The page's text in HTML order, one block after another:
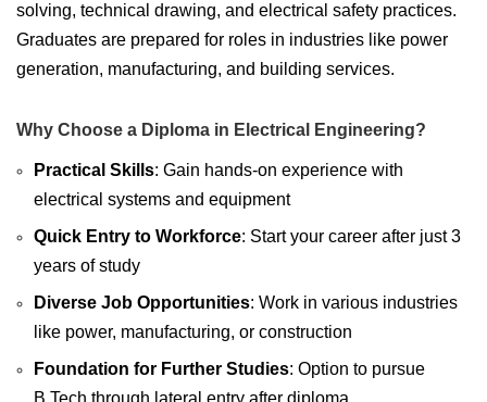
solving, technical drawing, and electrical safety practices.
Graduates are prepared for roles in industries like power
generation, manufacturing, and building services.
Why Choose a Diploma in Electrical Engineering?
Practical Skills: Gain hands-on experience with
electrical systems and equipment
Quick Entry to Workforce: Start your career after just 3
years of study
Diverse Job Opportunities: Work in various industries
like power, manufacturing, or construction
Foundation for Further Studies: Option to pursue